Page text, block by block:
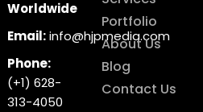
Worldwide
Email: info@hjpmedia.com
Phone:
(+1) 628-
313-4050
Portfolio
About Us
Blog
Contact Us